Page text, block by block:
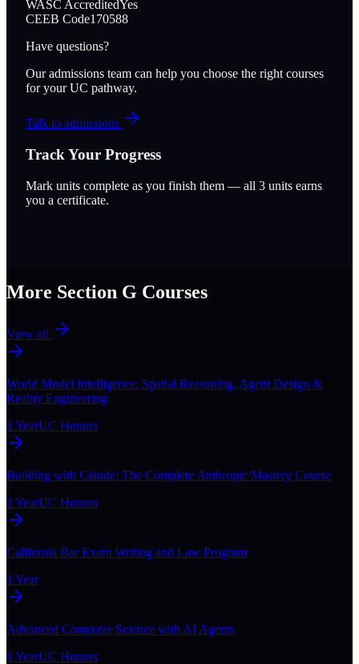
WASC AccreditedYes
CEEB Code170588
Have questions?
Our admissions team can help you choose the right courses
for your UC pathway.
Talk to admissions
Track Your Progress
Mark units complete as you finish them — all 3 units earns
you a certificate.
More Section G Courses
View all
World Model Intelligence: Spatial Reasoning, Agent Design &
Reality Engineering
1 YearUC Honors
Building with Claude: The Complete Anthropic Mastery Course
1 YearUC Honors
California Bar Exam Writing and Law Program
1 Year
Advanced Computer Science with AI Agents
1 YearUC Honors